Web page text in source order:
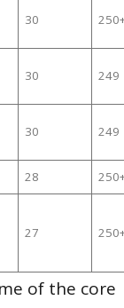
30
30 249
30 249
28
27
of the core